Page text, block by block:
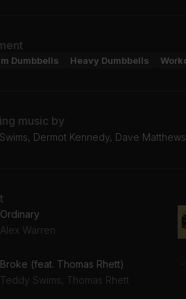
Dumbbells Heavy Dumbbells
music by
Dermot Kennedy, Dave
Ordinary
Alex Warren
Broke (feat. Thomas Rhett)
Teddy Swims, Thomas Rhett